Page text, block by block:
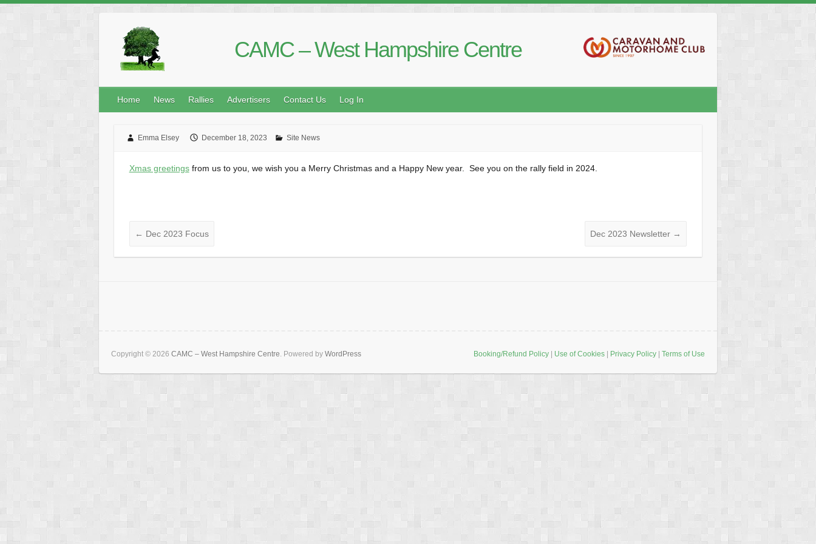
CAMC – West Hampshire Centre
Home News Rallies Advertisers Contact Us Log In
Emma Elsey December 18, 2023 Site News
Xmas greetingsfrom us to you, we wish you a Merry Christmas and a Happy New year. See you on the rally field in 2024.
← Dec 2023 Focus Dec 2023 Newsletter →
Copyright © 2026 CAMC – West Hampshire Centre. Powered by WordPress Booking/Refund Policy Use of Cookies Privacy Policy Terms of Use